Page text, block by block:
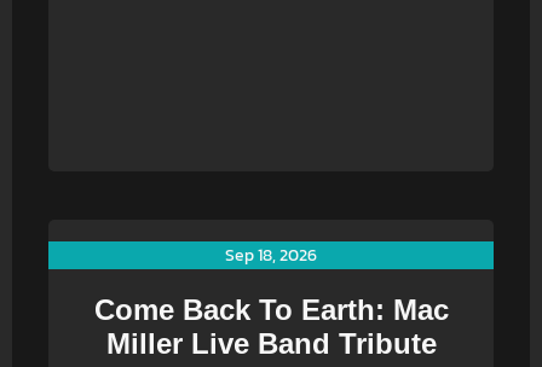
Sep 18, 2026
Come Back To Earth: Mac
Miller Live Band Tribute